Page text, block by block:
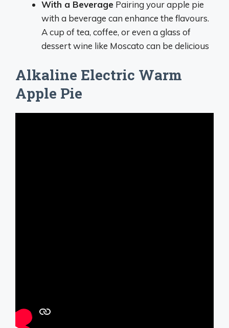
With a Beverage Pairing your apple pie
with a beverage can enhance the flavours.
A cup of tea, coffee, or even a glass of
dessert wine like Moscato can be delicious
Alkaline Electric Warm
Apple Pie